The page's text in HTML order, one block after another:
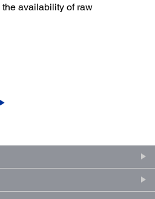
availability of raw